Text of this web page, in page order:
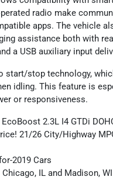
radio make
apps. The vehicle
assistance both with
a USB auxiliary input
start/stop technology,
idling. This feature is
or responsiveness.
EcoBoost 2.3L I4 GTDi
21/26 City/Highway
2019 Cars
IL and Madison,